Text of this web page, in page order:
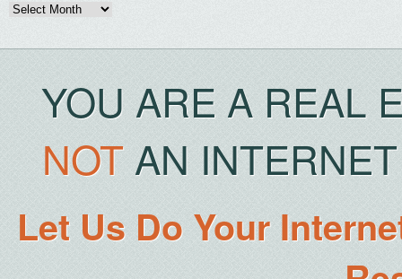
Archives
YOU ARE A REAL
NOTAN
Let Us Do Your